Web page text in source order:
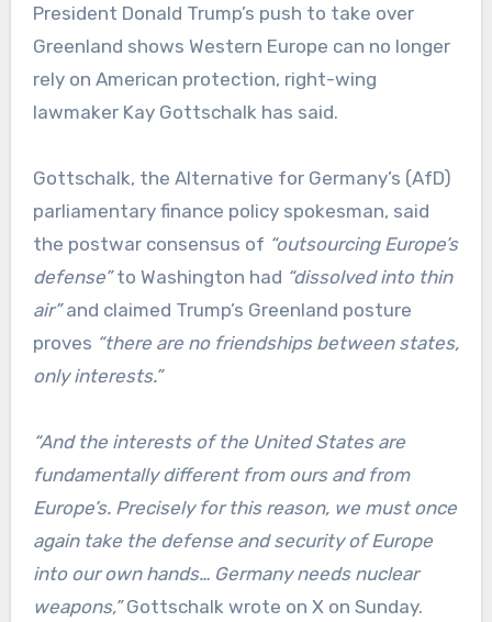
President Donald Trump’s push to take over
Greenland shows Western Europe can no longer
rely on American protection, right-wing
lawmaker Kay Gottschalk has said.
Gottschalk, the Alternative for Germany’s (AfD)
parliamentary finance policy spokesman, said
the postwar consensus of “outsourcing Europe’s
defense”to Washington had “dissolved into thin
air”and claimed Trump’s Greenland posture
proves “there are no friendships between states,
only interests.”
“And the interests of the United States are
fundamentally different from ours and from
Europe’s. Precisely for this reason, we must once
again take the defense and security of Europe
into our own hands… Germany needs nuclear
weapons,”Gottschalk wrote on X on Sunday.